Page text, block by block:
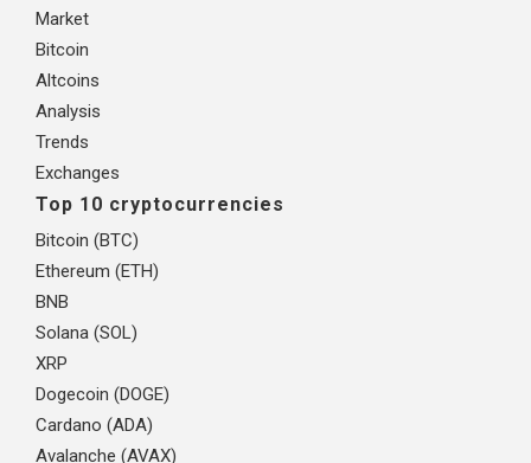
Market
Bitcoin
Altcoins
Analysis
Trends
Exchanges
Top 10 cryptocurrencies
Bitcoin (BTC)
Ethereum (ETH)
BNB
Solana (SOL)
XRP
Dogecoin (DOGE)
Cardano (ADA)
Avalanche (AVAX)